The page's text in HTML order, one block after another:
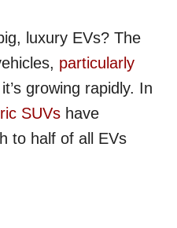
luxury EVs? The
particularly
growing rapidly. In
SUVs have
to half of all EVs